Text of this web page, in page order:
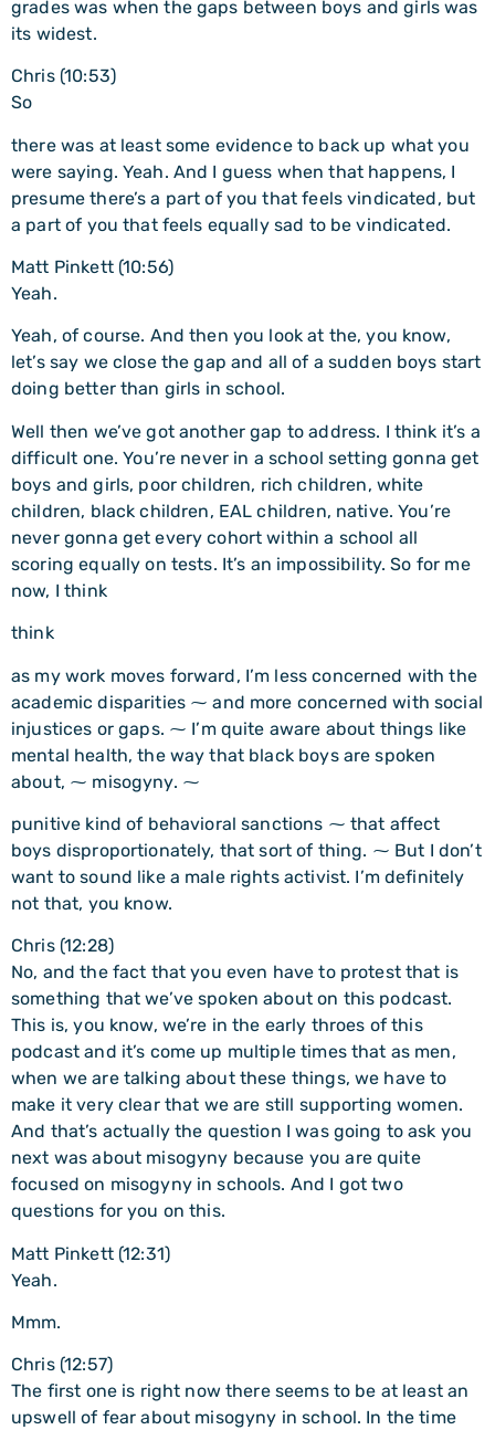
grades was when the gaps between boys and girls was
its widest.
Chris (10:53)
So
there was at least some evidence to back up what you
were saying. Yeah. And I guess when that happens, I
presume there’s a part of you that feels vindicated, but
a part of you that feels equally sad to be vindicated.
Matt Pinkett (10:56)
Yeah.
Yeah, of course. And then you look at the, you know,
let’s say we close the gap and all of a sudden boys start
doing better than girls in school.
Well then we’ve got another gap to address. I think it’s a
difficult one. You’re never in a school setting gonna get
boys and girls, poor children, rich children, white
children, black children, EAL children, native. You’re
never gonna get every cohort within a school all
scoring equally on tests. It’s an impossibility. So for me
now, I think
think
as my work moves forward, I’m less concerned with the
academic disparities ⁓ and more concerned with social
injustices or gaps. ⁓ I’m quite aware about things like
mental health, the way that black boys are spoken
about, ⁓ misogyny. ⁓
punitive kind of behavioral sanctions ⁓ that affect
boys disproportionately, that sort of thing. ⁓ But I don’t
want to sound like a male rights activist. I’m definitely
not that, you know.
Chris (12:28)
No, and the fact that you even have to protest that is
something that we’ve spoken about on this podcast.
This is, you know, we’re in the early throes of this
podcast and it’s come up multiple times that as men,
when we are talking about these things, we have to
make it very clear that we are still supporting women.
And that’s actually the question I was going to ask you
next was about misogyny because you are quite
focused on misogyny in schools. And I got two
questions for you on this.
Matt Pinkett (12:31)
Yeah.
Mmm.
Chris (12:57)
The first one is right now there seems to be at least an
upswell of fear about misogyny in school. In the time